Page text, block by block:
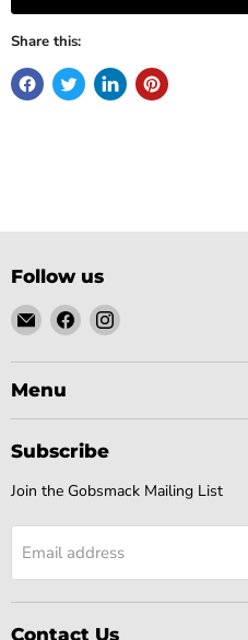
Share this:
Follow us
Email
Gobsmack
Comics
Find
on
Find
on
Menu
Subscribe
Join the Gobsmack Mailing List
Email address
Contact Us